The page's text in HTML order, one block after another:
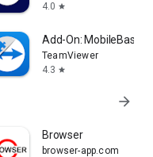
4.0 star
Add-On: MobileBase
TeamViewer
4.3 star
arrow_forward
Browser
browser-app.com